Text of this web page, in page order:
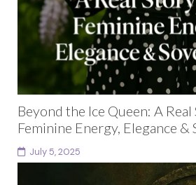
Beyond the Ice Queen: A
Feminine Energy, Elegance
July 5, 2025
Have you ever walked into a